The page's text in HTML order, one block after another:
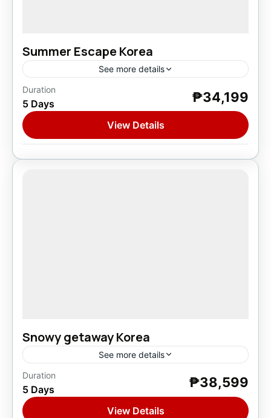
Summer Escape Korea
See more details
Asia
1 Person
Duration
5 Days ₱34,199
View Details
Snowy getaway Korea
See more details
Asia
1 Person
Duration
5 Days ₱38,599
View Details